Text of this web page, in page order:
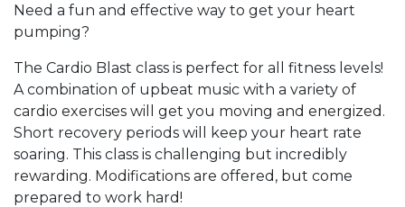
Need a fun and effective way to get your heart
pumping?
The Cardio Blast class is perfect for all fitness levels!
A combination of upbeat music with a variety of
cardio exercises will get you moving and energized.
Short recovery periods will keep your heart rate
soaring. This class is challenging but incredibly
rewarding. Modifications are offered, but come
prepared to work hard!